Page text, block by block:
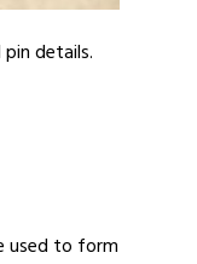
details.
used to form